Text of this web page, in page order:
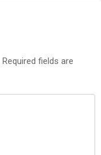
Required fields are